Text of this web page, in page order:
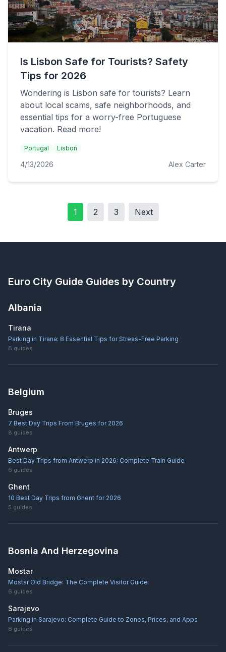
Is Lisbon Safe for Tourists? Safety
Tips for 2026
Wondering is Lisbon safe for tourists? Learn
about local scams, safe neighborhoods, and
essential tips for a worry-free Portuguese
vacation. Read more!
Portugal Lisbon
4/13/2026 Alex Carter
1 2 3 Next
Euro City Guide Guides by Country
Albania
Tirana
Parking in Tirana: 8 Essential Tips for Stress-Free Parking
8 guides
Belgium
Bruges
7 Best Day Trips From Bruges for 2026
8 guides
Antwerp
Best Day Trips from Antwerp in 2026: Complete Train Guide
6 guides
Ghent
10 Best Day Trips from Ghent for 2026
5 guides
Bosnia And Herzegovina
Mostar
Mostar Old Bridge: The Complete Visitor Guide
6 guides
Sarajevo
Parking in Sarajevo: Complete Guide to Zones, Prices, and Apps
6 guides